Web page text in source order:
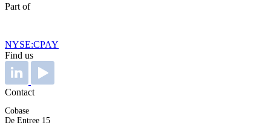
Part of
NYSE:CPAY
Find us
Contact
Cobase
De Entree 15